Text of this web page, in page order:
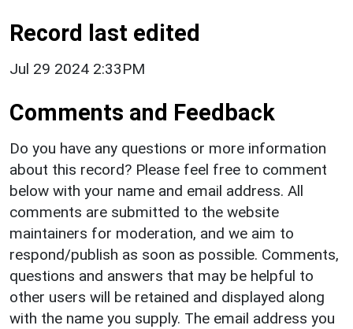
Record last edited
Jul 29 2024 2:33PM
Comments and Feedback
Do you have any questions or more information
about this record? Please feel free to comment
below with your name and email address. All
comments are submitted to the website
maintainers for moderation, and we aim to
respond/publish as soon as possible. Comments,
questions and answers that may be helpful to
other users will be retained and displayed along
with the name you supply. The email address you